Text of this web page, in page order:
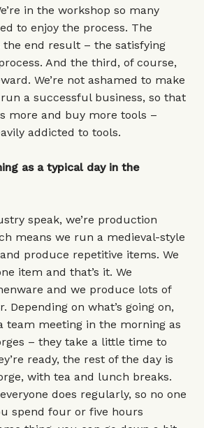
in the workshop so many
to enjoy the process. The
the end result – the satisfying
And the third, of course,
We’re not ashamed to make
a successful business, so that
more and buy more tools –
addicted to tools.
as a typical day in the
speak, we’re production
means we run a medieval-style
produce repetitive items. We
item and that’s it. We
and we produce lots of
Depending on what’s going on,
team meeting in the morning as
– they take a little time to
ready, the rest of the day is
with tea and lunch breaks.
does regularly, so no one
spend four or five hours